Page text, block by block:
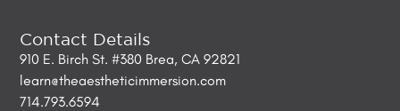
Contact Details
910 E. Birch St. #380 Brea, CA 92821
learn@theaestheticimmersion.com
714.793.6594